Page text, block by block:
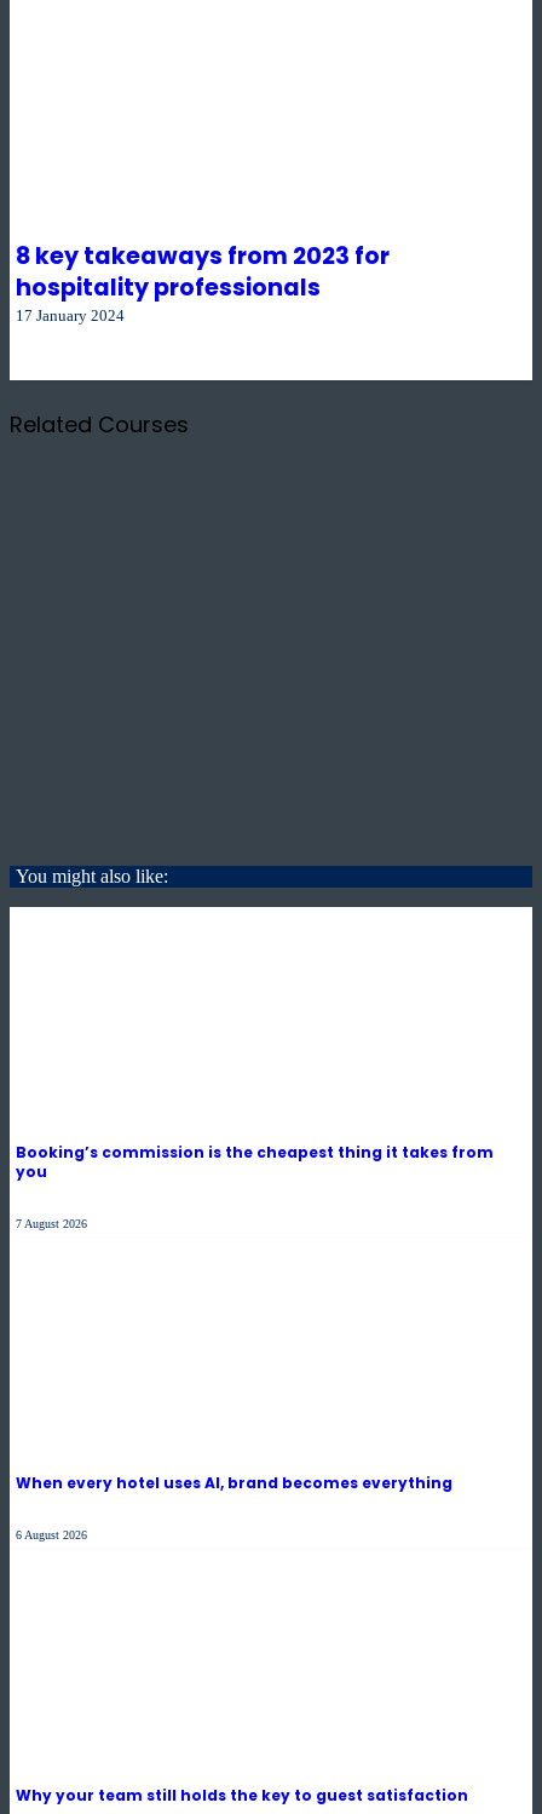
8 key takeaways from 2023 for
hospitality professionals
17 January 2024
Related Courses
You might also like:
Booking’s commission is the cheapest thing it takes from
you
7 August 2026
When every hotel uses AI, brand becomes everything
6 August 2026
Why your team still holds the key to guest satisfaction